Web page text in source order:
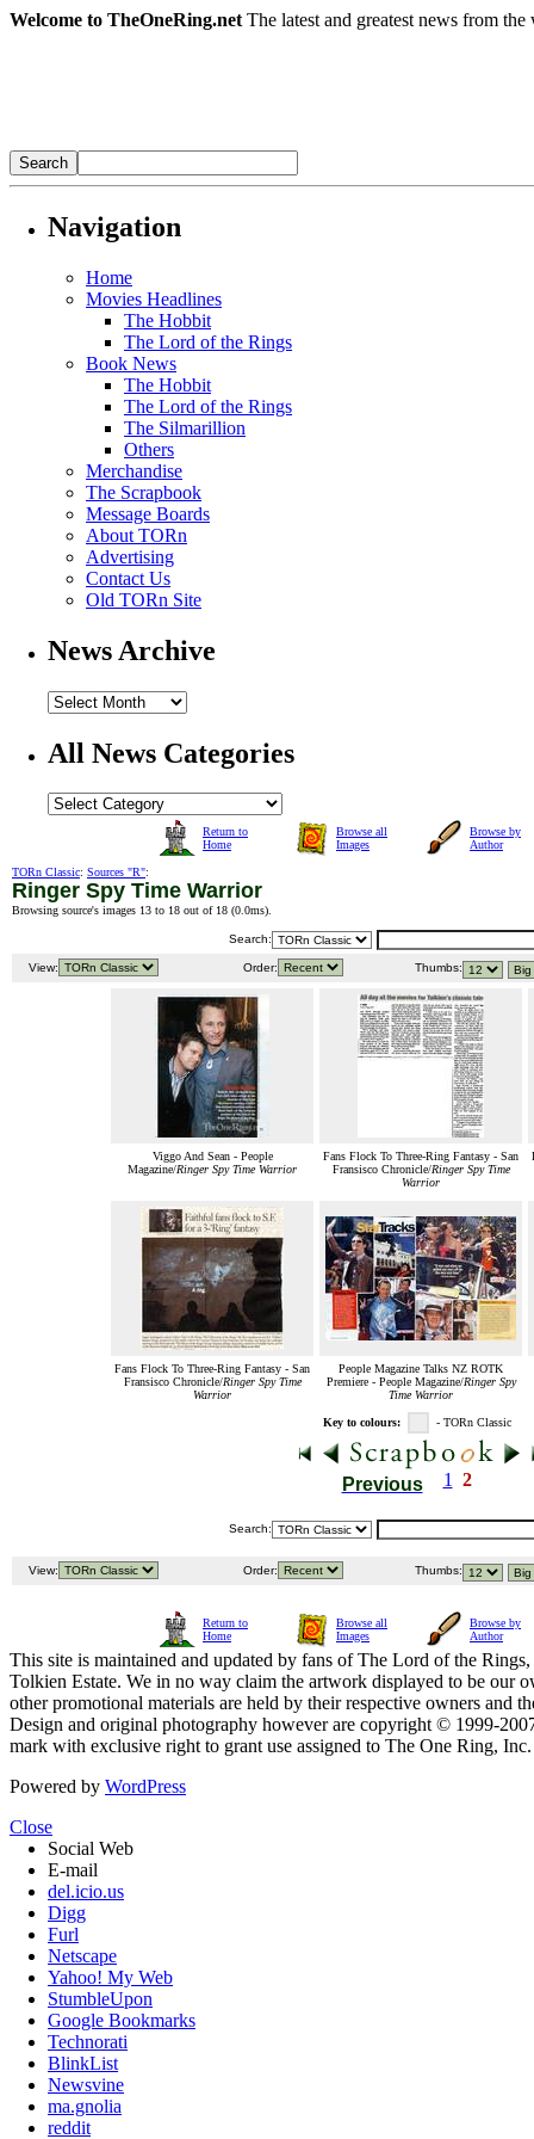
Welcome to TheOneRing.net The latest and greatest news from
Navigation
Home
Movies Headlines
The Hobbit
The Lord of the Rings
Book News
The Hobbit
The Lord of the Rings
The Silmarillion
Others
Merchandise
The Scrapbook
Message Boards
About TORn
Advertising
Contact Us
Old TORn Site
News Archive
All News Categories
Return to
Home
Browse all
Images
Browse by
Author
TORn Classic: Sources "R":
Ringer Spy Time Warrior
Browsing source's images 13 to 18 out of 18 (0.0ms).
Search:
View: Order: Thumbs:
Viggo And Sean - People
Magazine/Ringer Spy Time Warrior
Fans Flock To Three-Ring Fantasy - San
Fransisco Chronicle/Ringer Spy Time
Warrior
Fans Flock To Three-Ring Fantasy - San
Fransisco Chronicle/Ringer Spy Time
Warrior
People Magazine Talks NZ ROTK
Premiere - People Magazine/Ringer Spy
Time Warrior
Key to colours: - TORn Classic
Previous 1 2
Search:
View: Order: Thumbs:
Return to
Home
Browse all
Images
Browse by
Author
This site is maintained and updated by fans of The Lord of the
Tolkien Estate. We in no way claim the artwork displayed to be our
other promotional materials are held by their respective owners and
Design and original photography however are copyright © 1999-
mark with exclusive right to grant use assigned to The One Ring,
Powered by WordPress
Close
Social Web
E-mail
del.icio.us
Digg
Furl
Netscape
Yahoo! My Web
StumbleUpon
Google Bookmarks
Technorati
BlinkList
Newsvine
ma.gnolia
reddit